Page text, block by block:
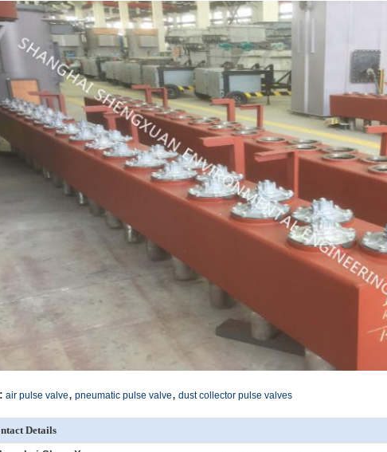
air pulse valve, pneumatic pulse valve, dust collector pulse valves
Details